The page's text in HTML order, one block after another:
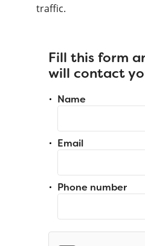
traffic.
Fill this form
will contact
Name
Email
Phone number